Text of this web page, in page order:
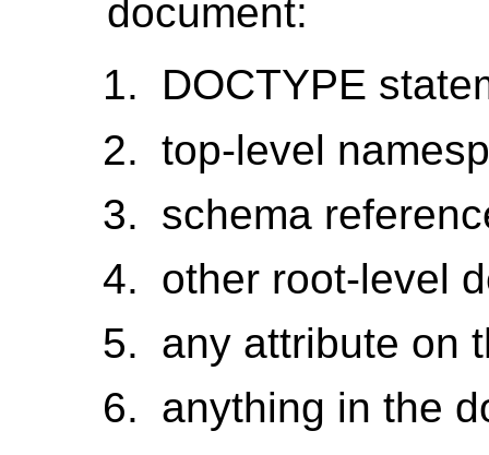
document:
DOCTYPE
top-level
schema
other root-level
any attribute on
anything in the